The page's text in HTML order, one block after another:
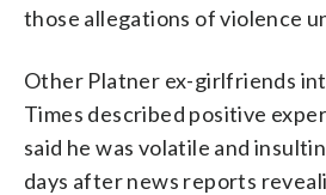
those allegations of violence
Other Platner ex-girlfriends
Times described positive
said he was volatile and
days after news reports